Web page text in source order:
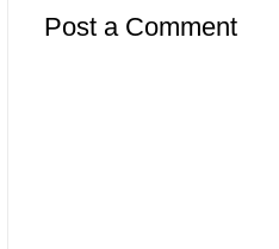
Post a Comment